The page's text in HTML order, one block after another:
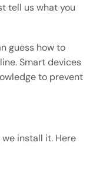
tell us what you
guess how to
Smart devices
to prevent
install it. Here